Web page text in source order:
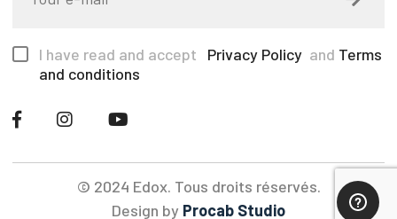
I have read and accept Privacy Policy and Terms
and conditions
© 2024 Edox. Tous droits réservés.
Design by Procab Studio